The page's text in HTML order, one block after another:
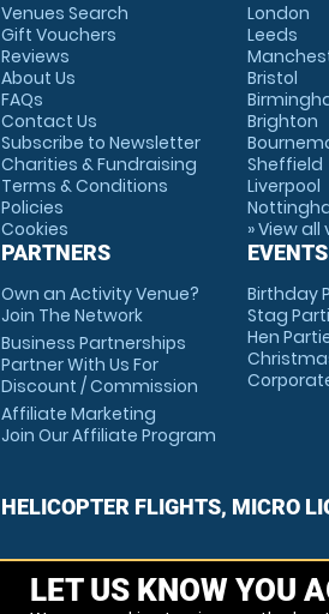
Venues Search
Gift Vouchers
Reviews
About Us
FAQs
Contact Us
Subscribe to Newsletter
Charities & Fundraising
Terms & Conditions
Policies
Cookies
PARTNERS
Own an Activity Venue?
Join The Network
Business Partnerships
Partner With Us For
Discount / Commission
Affiliate Marketing
Join Our Affiliate Program
London
Leeds
Bristol
Brighton
Sheffield
Liverpool
» View all
EVENTS
Birthday
Stag
Hen
HELICOPTER FLIGHTS, MICRO
LET US KNOW YOU